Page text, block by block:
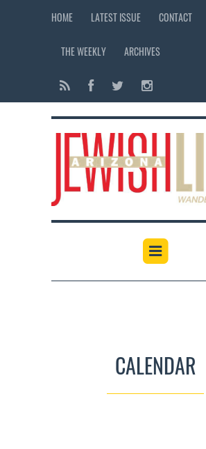
HOME LATEST ISSUE CONTACT
THE WEEKLY ARCHIVES
CALENDAR
12:00 am